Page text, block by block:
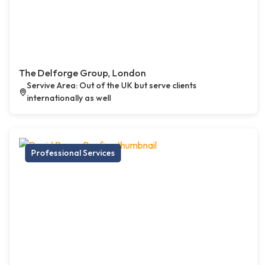
The Delforge Group, London
Servive Area: Out of the UK but serve clients
internationally as well
Professional Services